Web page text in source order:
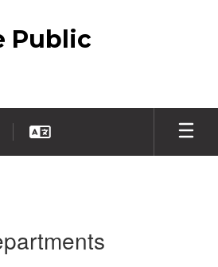
Public